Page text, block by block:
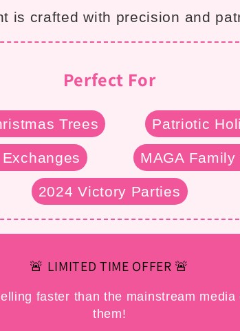
is crafted with precision and
Perfect For
Trees Patriotic
MAGA
2024 Victory Parties
🚨 LIMITED TIME OFFER 🚨
faster than the mainstream
them!